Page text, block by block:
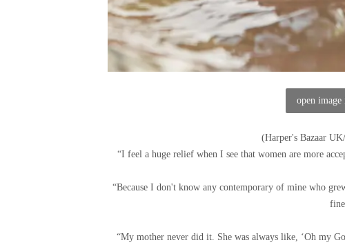
open
(Harper's Bazaar
“I feel a huge relief when I see that women are more
“Because I don't know any contemporary of mine who
“My mother never did it. She was always like, ‘Oh my